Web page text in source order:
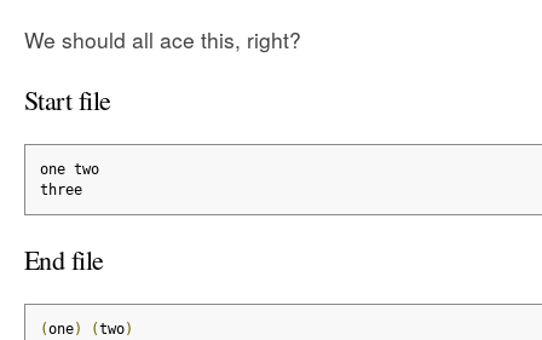
We should all ace this, right?
Start file
one two
three
End file
(one) (two)